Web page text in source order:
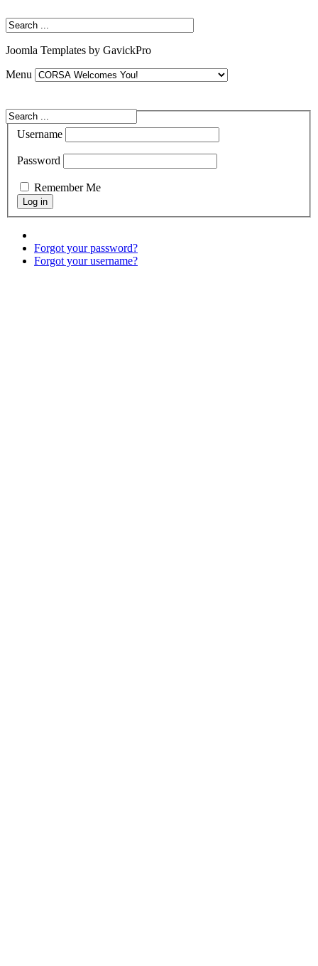
Joomla Templates by GavickPro
Menu
Username
Password
Remember Me
Forgot your password?
Forgot your username?